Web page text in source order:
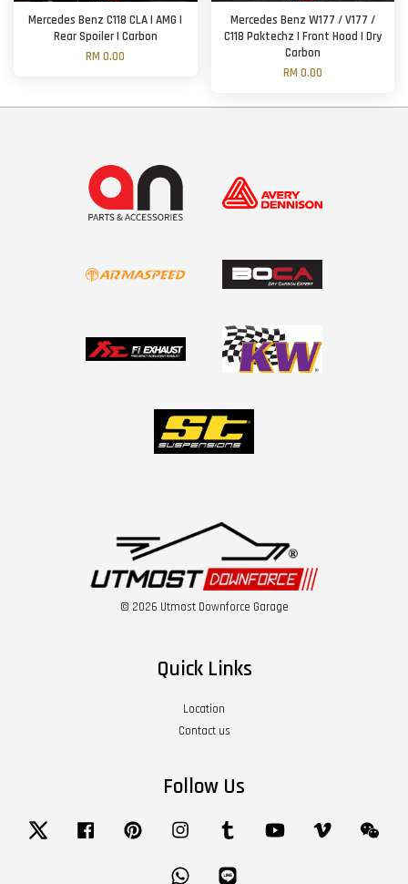
Mercedes Benz C118 CLA | AMG |
Rear Spoiler | Carbon
RM 0.00
Mercedes Benz W177 / V177 /
C118 Paktechz | Front Hood | Dry
Carbon
RM 0.00
© 2026 Utmost Downforce Garage
Quick Links
Location
Contact us
Follow Us
Twitter Facebook Pinterest Instagram Tumblr YouTube Vimeo
Whatsapp